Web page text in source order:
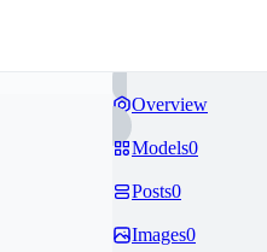
Overview
Models0
Posts0
Images0